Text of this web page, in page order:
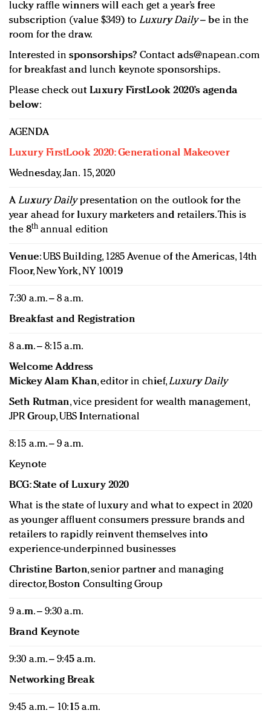
lucky raffle winners will each get a year’s free
subscription (value $349) to Luxury Daily– be in the
room for the draw.
Interested insponsorships? Contactads@napean.com
for breakfast and lunch keynote sponsorships.
Please check out Luxury FirstLook 2020’s agenda
below:
AGENDA
Luxury FirstLook 2020: Generational Makeover
Wednesday, Jan. 15, 2020
ALuxury Dailypresentation on the outlook for the
year ahead for luxury marketers and retailers. This is
the 8thannual edition
Venue: UBS Building, 1285 Avenue of the Americas, 14th
Floor, New York, NY 10019
7:30 a.m. – 8 a.m.
Breakfast and Registration
8 a.m. – 8:15 a.m.
Welcome Address
Mickey Alam Khan, editor in chief,Luxury Daily
Seth Rutman, vice president for wealth management,
JPR Group, UBS International
8:15 a.m. – 9 a.m.
Keynote
BCG: State of Luxury 2020
What is the state of luxury and what to expect in 2020
as younger affluent consumers pressure brands and
retailers to rapidly reinvent themselves into
experience-underpinned businesses
Christine Barton, senior partner and managing
director, Boston Consulting Group
9 a.m. – 9:30 a.m.
Brand Keynote
9:30 a.m. – 9:45 a.m.
Networking Break
9:45 a.m. – 10:15 a.m.